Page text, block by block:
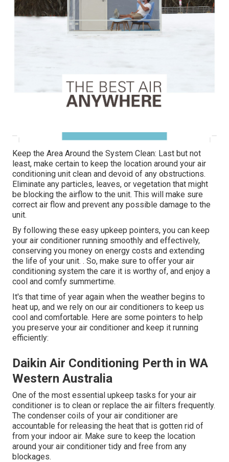
Keep the Area Around the System Clean: Last but not
least, make certain to keep the location around your air
conditioning unit clean and devoid of any obstructions.
Eliminate any particles, leaves, or vegetation that might
be blocking the airflow to the unit. This will make sure
correct air flow and prevent any possible damage to the
unit.
By following these easy upkeep pointers, you can keep
your air conditioner running smoothly and effectively,
conserving you money on energy costs and extending
the life of your unit. . So, make sure to offer your air
conditioning system the care it is worthy of, and enjoy a
cool and comfy summertime.
It's that time of year again when the weather begins to
heat up, and we rely on our air conditioners to keep us
cool and comfortable. Here are some pointers to help
you preserve your air conditioner and keep it running
efficiently:
Daikin Air Conditioning Perth in WA
Western Australia
One of the most essential upkeep tasks for your air
conditioner is to clean or replace the air filters frequently.
The condenser coils of your air conditioner are
accountable for releasing the heat that is gotten rid of
from your indoor air. Make sure to keep the location
around your air conditioner tidy and free from any
blockages.